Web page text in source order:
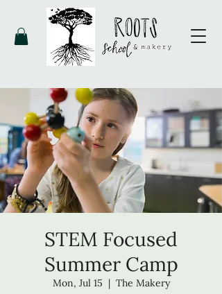
STEM Focused
Summer Camp
Mon, Jul 15
  |
The Makery